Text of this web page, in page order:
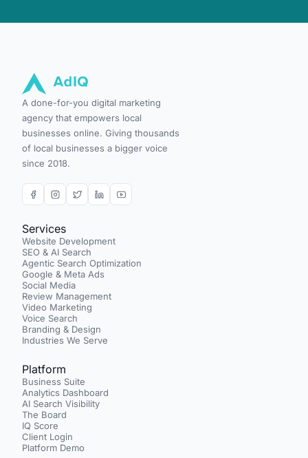
A done-for-you digital marketing
agency that empowers local
businesses online. Giving thousands
of local businesses a bigger voice
since 2018.
Services
Website Development
SEO & AI Search
Agentic Search Optimization
Google & Meta Ads
Social Media
Review Management
Video Marketing
Voice Search
Branding & Design
Industries We Serve
Platform
Business Suite
Analytics Dashboard
AI Search Visibility
The Board
IQ Score
Client Login
Platform Demo